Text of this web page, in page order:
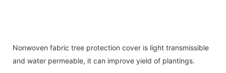
Nonwoven fabric tree protection cover is light transmissible
and water permeable, it can improve yield of plantings.